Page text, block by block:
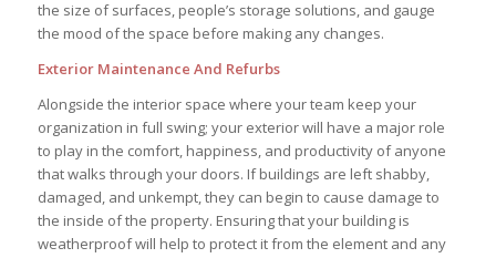
the size of surfaces, people’s storage solutions, and gauge
the mood of the space before making any changes.
Exterior Maintenance And Refurbs
Alongside the interior space where your team keep your
organization in full swing; your exterior will have a major role
to play in the comfort, happiness, and productivity of anyone
that walks through your doors. If buildings are left shabby,
damaged, and unkempt, they can begin to cause damage to
the inside of the property. Ensuring that your building is
weatherproof will help to protect it from the element and any